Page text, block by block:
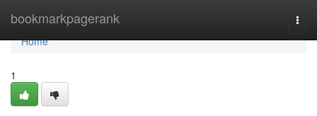
bookmarkpagerank
Home
Home
1